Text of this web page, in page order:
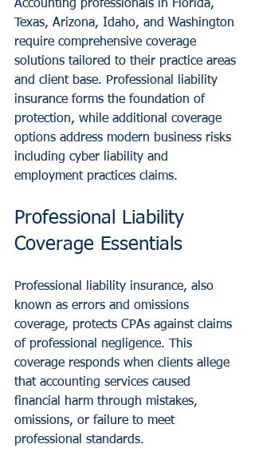
Accounting professionals in Florida,
Texas, Arizona, Idaho, and Washington
require comprehensive coverage
solutions tailored to their practice areas
and client base. Professional liability
insurance forms the foundation of
protection, while additional coverage
options address modern business risks
including cyber liability and
employment practices claims.
Professional Liability
Coverage Essentials
Professional liability insurance, also
known as errors and omissions
coverage, protects CPAs against claims
of professional negligence. This
coverage responds when clients allege
that accounting services caused
financial harm through mistakes,
omissions, or failure to meet
professional standards.